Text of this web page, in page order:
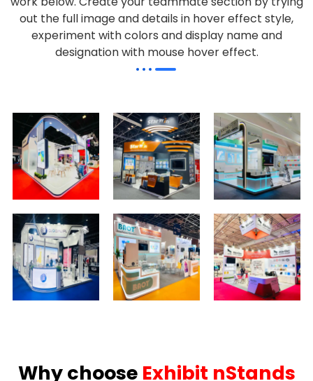
out the full image and details in hover effect style,
experiment with colors and display name and
designation with mouse hover effect.
Why choose Exhibit nStands